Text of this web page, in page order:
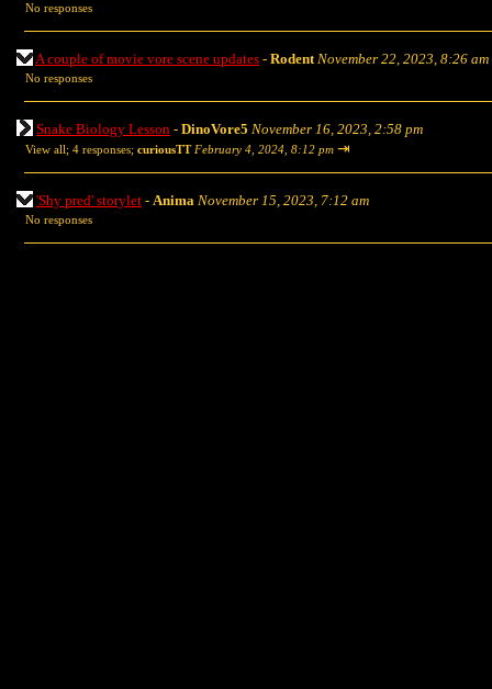
No responses
A couple of movie vore scene updates - Rodent November 22, 2023, 8:26 am
No responses
Snake Biology Lesson - DinoVore5 November 16, 2023, 2:58 pm
View all; 4 responses; curiousTT February 4, 2024, 8:12 pm ⇥
'Shy pred' storylet - Anima November 15, 2023, 7:12 am
No responses